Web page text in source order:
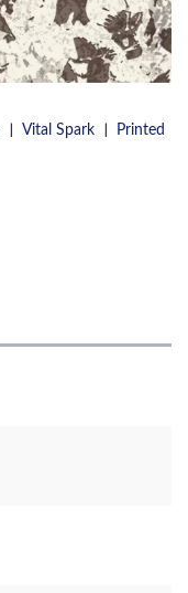
| Vital Spark |
Printed